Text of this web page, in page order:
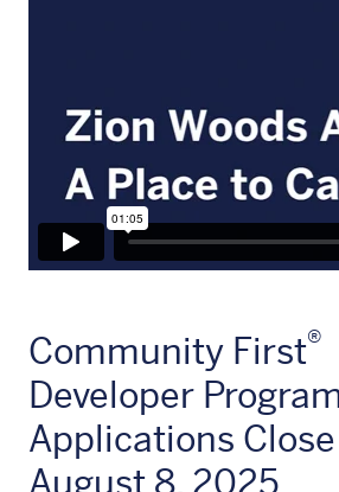
Community First®
Developer
Applications
August 8, 2025